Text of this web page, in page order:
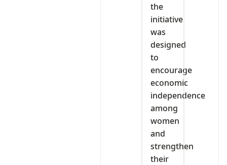
the
initiative
was
designed
to
encourage
economic
independence
among
women
and
strengthen
their